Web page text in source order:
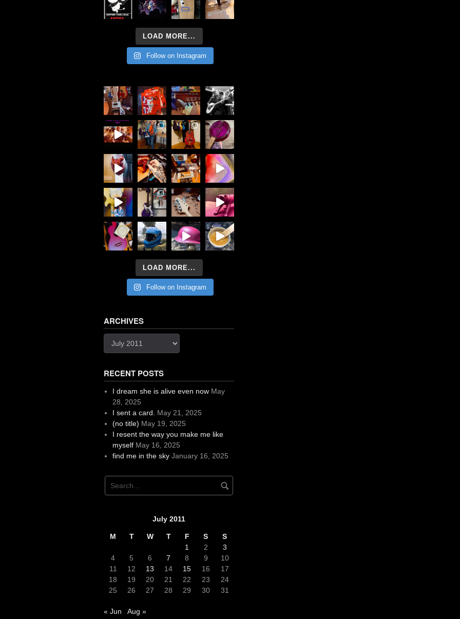
LOAD MORE...
Follow on Instagram
LOAD MORE...
Follow on Instagram
ARCHIVES
RECENT POSTS
I dream she is alive even now May
28, 2025
I sent a card.
May 21, 2025
(no title) May 19, 2025
I resent the way you make me like
myself May 16, 2025
find me in the sky January 16, 2025
July 2011
M T W T F S
S
1
2
3
4
5 6 7 8 9
10
11
12 13 14 15 16
17
18
19 20 21 22 23
24
25
26 27 28 29 30 31
« Jun Aug »